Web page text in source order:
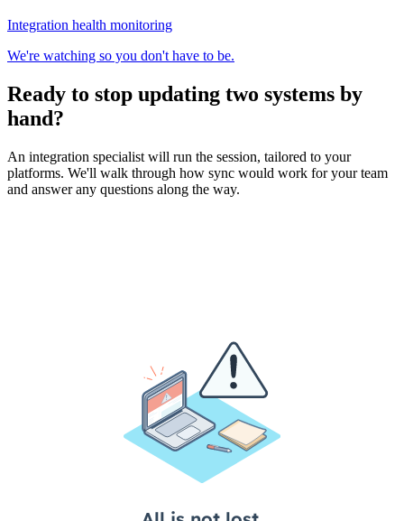
Integration health monitoring
We're watching so you don't have to be.
Ready to stop updating two systems by
hand?
An integration specialist will run the session, tailored to your
platforms. We'll walk through how sync would work for your team
and answer any questions along the way.